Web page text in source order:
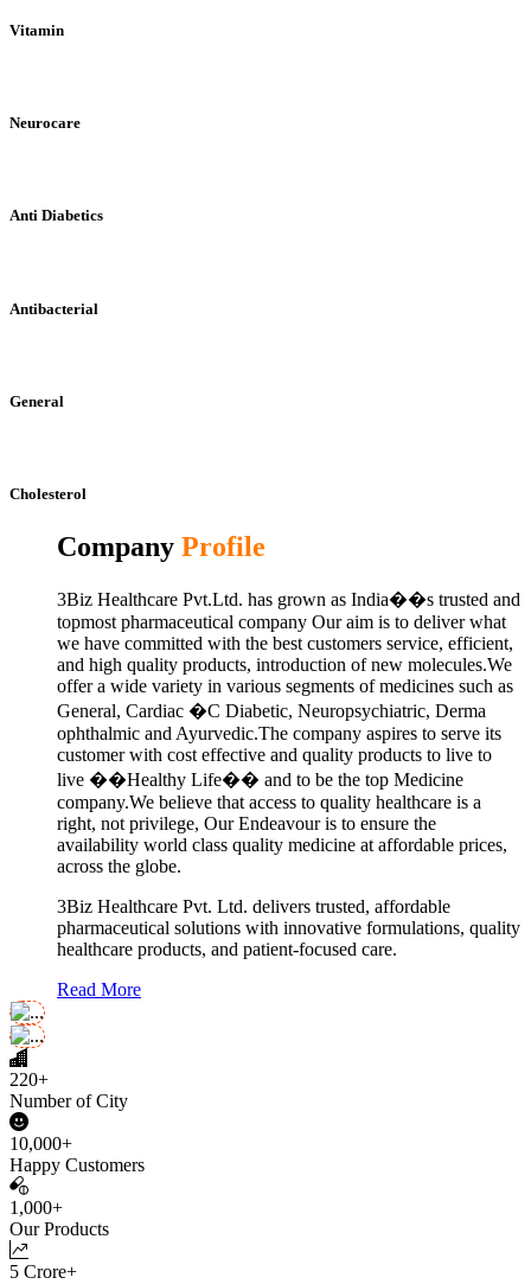
Vitamin
Neurocare
Anti Diabetics
Antibacterial
General
Cholesterol
Company Profile
3Biz Healthcare Pvt.Ltd. has grown as India��s trusted and
topmost pharmaceutical company Our aim is to deliver what
we have committed with the best customers service, efficient,
and high quality products, introduction of new molecules.We
offer a wide variety in various segments of medicines such as
General, Cardiac �C Diabetic, Neuropsychiatric, Derma
ophthalmic and Ayurvedic.The company aspires to serve its
customer with cost effective and quality products to live to
live ��Healthy Life�� and to be the top Medicine
company.We believe that access to quality healthcare is a
right, not privilege, Our Endeavour is to ensure the
availability world class quality medicine at affordable prices,
across the globe.
3Biz Healthcare Pvt. Ltd. delivers trusted, affordable
pharmaceutical solutions with innovative formulations, quality
healthcare products, and patient-focused care.
Read More
220+
Number of City
10,000+
Happy Customers
1,000+
Our Products
5 Crore+